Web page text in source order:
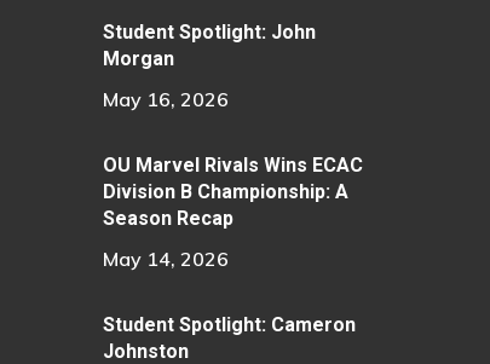
Student Spotlight: John
Morgan
May 16, 2026
OU Marvel Rivals Wins ECAC
Division B Championship: A
Season Recap
May 14, 2026
Student Spotlight: Cameron
Johnston